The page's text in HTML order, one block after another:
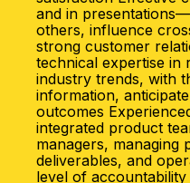
and in
others, influence
strong customer
technical expertise in
industry trends, with
information,
outcomes
integrated product
managers, managing
deliverables, and
level of